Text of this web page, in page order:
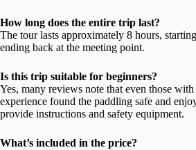
How long does the entire trip last?
The tour lasts approximately 8 hours,
ending back at the meeting point.
Is this trip suitable for beginners?
Yes, many reviews note that even those
experience found the paddling safe and
provide instructions and safety equipment.
What’s included in the price?